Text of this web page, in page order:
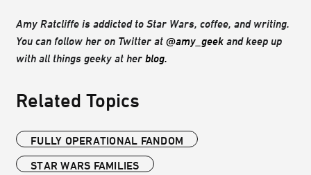
Amy Ratcliffe is addicted to Star Wars, coffee, and writing.
You can follow her on Twitter at @amy_geek and keep up
with all things geeky at her blog.
Related Topics
FULLY OPERATIONAL FANDOM
STAR WARS FAMILIES